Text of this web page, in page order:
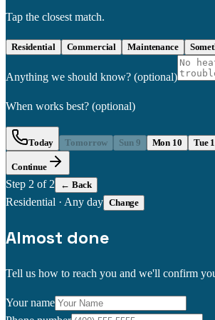
Tap the closest match.
Residential Commercial Maintenance
Anything we should know? (optional)
When works best? (optional)
Today Tomorrow Sun 9 Mon 10 Tue
Continue
Step 2 of 2 ← Back
Residential · Any day Change
Almost done
Tell us how to reach you and we'll confirm
Your name